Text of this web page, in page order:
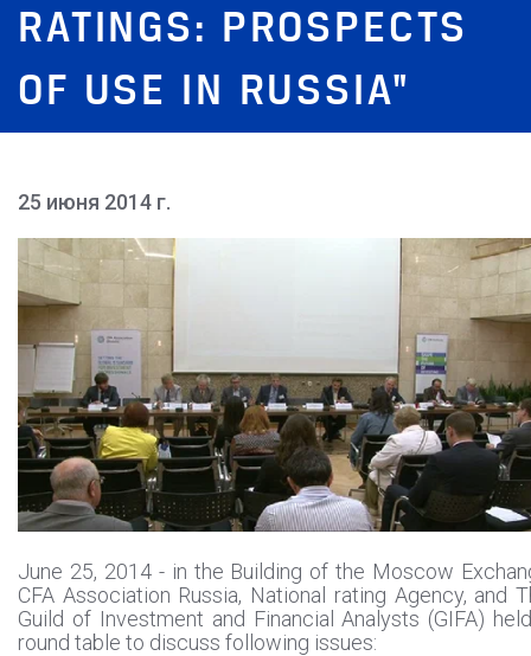
RATINGS: PROSPECTS
OF USE IN RUSSIA"
25 июня 2014 г.
June 25, 2014 - in the Building of the Moscow
CFA Association Russia, National rating Agency, and
Guild of Investment and Financial Analysts (GIFA)
round table to discuss following issues: